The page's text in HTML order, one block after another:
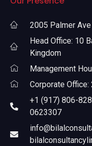
2005 Palmer
Head Office: 10
Kingdom
Management
Corporate Office:
+1 (917) 806-
0623307